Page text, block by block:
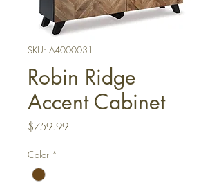
SKU: A4000031
Robin Ridge
Accent Cabinet
$759.99Price
Color *